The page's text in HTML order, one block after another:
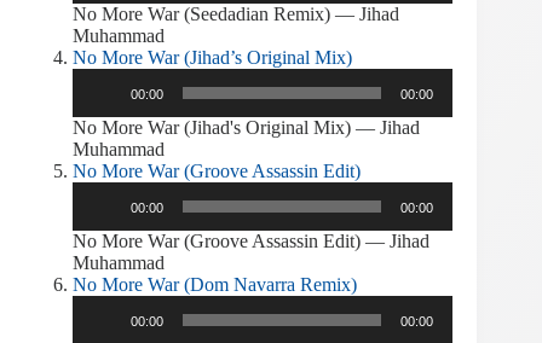
No More War (Seedadian Remix) — Jihad
Muhammad
No More War (Jihad’s Original Mix)
00:00 00:00
No More War (Jihad's Original Mix) — Jihad
Muhammad
No More War (Groove Assassin Edit)
00:00 00:00
No More War (Groove Assassin Edit) — Jihad
Muhammad
No More War (Dom Navarra Remix)
00:00 00:00